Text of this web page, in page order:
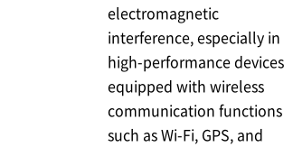
electromagnetic
interference, especially in
high-performance devices
equipped with wireless
communication functions
such as Wi-Fi, GPS, and